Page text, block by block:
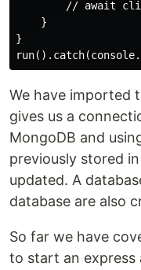
// await
    }
}
We have imported
gives us a
MongoDB and
previously stored
updated. A
database are also
So far we have
to start an express